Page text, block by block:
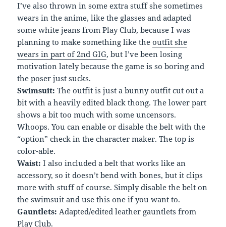
I’ve also thrown in some extra stuff she sometimes
wears in the anime, like the glasses and adapted
some white jeans from Play Club, because I was
planning to make something like theoutfit she
wears in part of 2nd GIG, but I’ve been losing
motivation lately because the game is so boring and
the poser just sucks.
Swimsuit: The outfit is just a bunny outfit cut out a
bit with a heavily edited black thong. The lower part
shows a bit too much with some uncensors.
Whoops. You can enable or disable the belt with the
“option” check in the character maker. The top is
color-able.
Waist: I also included a belt that works like an
accessory, so it doesn’t bend with bones, but it clips
more with stuff of course. Simply disable the belt on
the swimsuit and use this one if you want to.
Gauntlets: Adapted/edited leather gauntlets from
Play Club.